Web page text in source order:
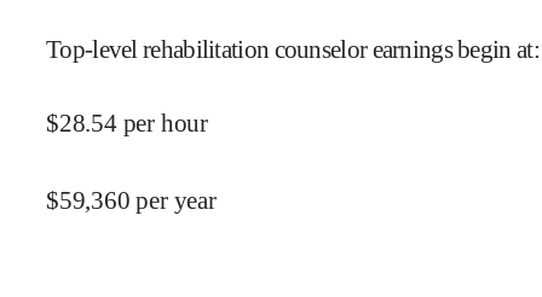
Top-level rehabilitation counselor earnings begin at:
$28.54 per hour
$59,360 per year